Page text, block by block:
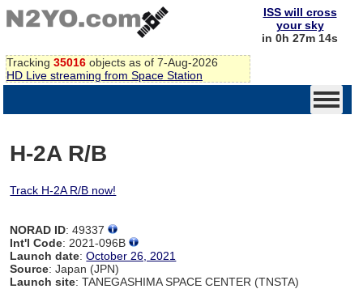
Tracking 35016 objects as of 7-Aug-2026
HD Live streaming from Space Station
ISS will cross
your sky
in 0h 27m 14s
H-2A R/B
Track H-2A R/B now!
NORAD ID: 49337
Int'l Code: 2021-096B
Launch date:October 26, 2021
Source: Japan (JPN)
Launch site: TANEGASHIMA SPACE CENTER (TNSTA)